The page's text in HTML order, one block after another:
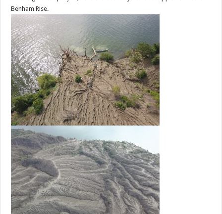
Benham Rise.